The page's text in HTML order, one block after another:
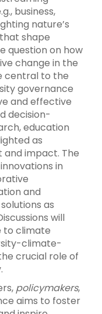
business,
nature’s
shape
question on how
change in the
central to the
governance
and effective
decision-
education
as
impact. The
in
and
as
will
to climate
climate-
crucial role of
policymakers,
aims to foster